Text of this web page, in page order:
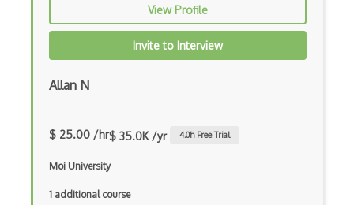
Cocoapods
Coda.io
Code Reviews
Codeigniter
View Profile
Invite to Interview
Allan N
$ 25.00 /hr$ 35.0K /yr 4.0h Free Trial
Moi University
1 additional course